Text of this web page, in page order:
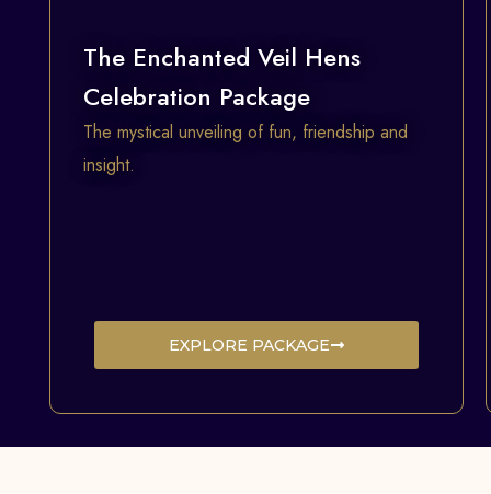
The Enchanted Veil Hens
Celebration Package
The mystical unveiling of fun, friendship and
insight.
EXPLORE PACKAGE